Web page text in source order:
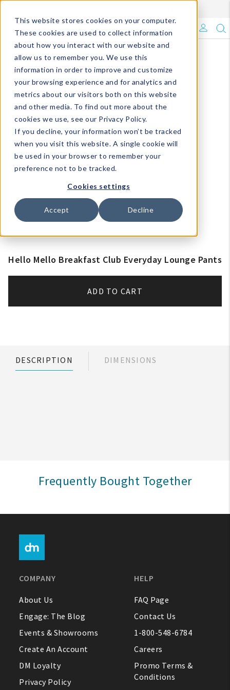
This website stores cookies on your computer.
These cookies are used to collect information
about how you interact with our website and
allow us to remember you. We use this
information in order to improve and customize
your browsing experience and for analytics and
metrics about our visitors both on this website
and other media. To find out more about the
cookies we use, see our Privacy Policy.
If you decline, your information won’t be tracked
when you visit this website. A single cookie will
be used in your browser to remember your
preference not to be tracked.
Cookies settings
Accept Decline
What's Trending?
Signature Brands
The Goods
Events & Showrooms
Full Catalog!
DM Blog
Contact Us
About Us
1-800-548-6784
Hello Mello Breakfast Club Everyday Lounge Pants
ADD TO CART
DESCRIPTION DIMENSIONS
Frequently Bought Together
COMPANY
About Us
Engage: The Blog
Events & Showrooms
Create An Account
DM Loyalty
Privacy Policy
HELP
FAQ Page
Contact Us
1-800-548-6784
Careers
Promo Terms &
Conditions